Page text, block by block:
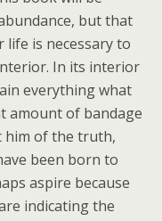
but that
life is necessary to
In its interior
everything what
amount of bandage
him of the truth,
been born to
aspire because
indicating the